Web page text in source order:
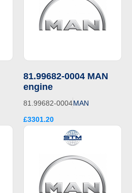
81.99682-0004 MAN
engine
81.99682-0004MAN
£3301.20